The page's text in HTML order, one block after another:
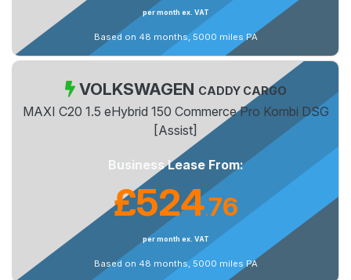
per month ex. VAT
Based on 48 months, 5000 miles PA
VOLKSWAGEN CADDY CARGO
MAXI C20 1.5 eHybrid 150 Commerce Pro Kombi DSG
[Assist]
Business Lease From:
£524.76
per month ex. VAT
Based on 48 months, 5000 miles PA